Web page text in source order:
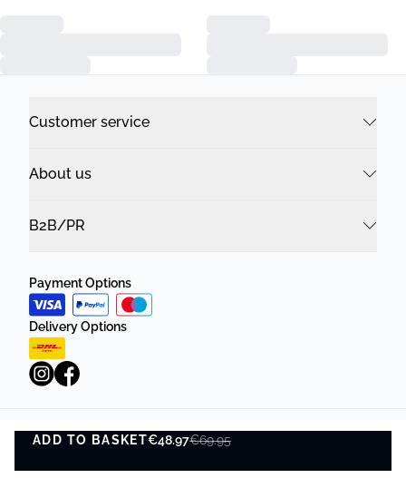
ADD TO BASKET€48.97€69.95
ADD TO BASKET
Customer service
About us
B2B/PR
Payment Options
Delivery Options
Privacy Policy Terms and Conditions